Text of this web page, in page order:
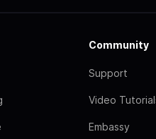
Community
Support
Video
Embassy